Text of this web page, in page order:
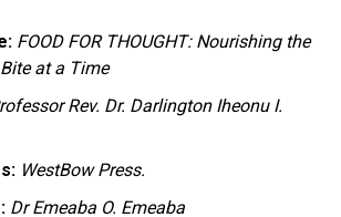
from family genealogies and
to agricultural practices, religious
the Nigerian–Biafran War, and
to produce an objective,
Ukandu openly defines the book as a
FOOD FOR THOUGHT: Nourishing the
at a Time
Rev. Dr. Darlington Iheonu I.
WestBow Press.
Dr Emeaba O. Emeaba